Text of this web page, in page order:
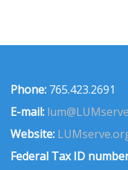
Phone: 765.423.2691
E-mail:
Website:
Federal Tax ID